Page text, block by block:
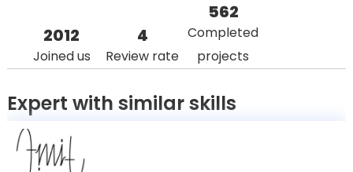
2012
Joined us
4
Review rate
562
Completed
projects
Expert with similar skills